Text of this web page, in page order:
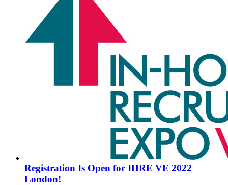
Registration Is Open for IHRE VE 2022
London!